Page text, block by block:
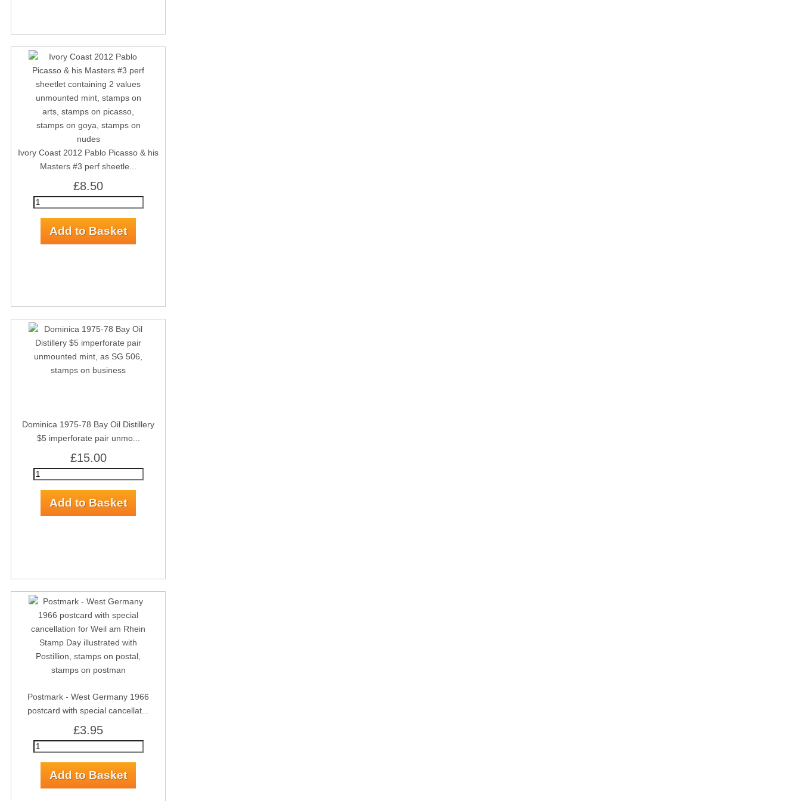
Ivory Coast 2012 Pablo Picasso & his
Masters #3 perf sheetle...
£8.50
Dominica 1975-78 Bay Oil Distillery
$5 imperforate pair unmo...
£15.00
Postmark - West Germany 1966
postcard with special cancellat...
£3.95